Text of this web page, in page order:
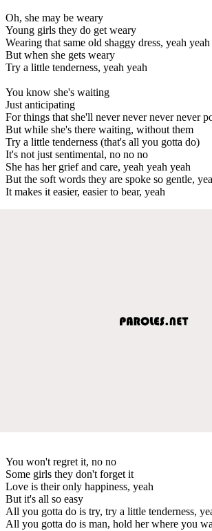
Oh, she may be weary
Young girls they do get weary
Wearing that same old shaggy dress, yeah yeah
But when she gets weary
Try a little tenderness, yeah yeah
You know she's waiting
Just anticipating
For things that she'll never never never never
But while she's there waiting, without them
Try a little tenderness (that's all you gotta do)
It's not just sentimental, no no no
She has her grief and care, yeah yeah yeah
But the soft words they are spoke so gentle,
It makes it easier, easier to bear, yeah
You won't regret it, no no
Some girls they don't forget it
Love is their only happiness, yeah
But it's all so easy
All you gotta do is try, try a little tenderness,
All you gotta do is man, hold her where you